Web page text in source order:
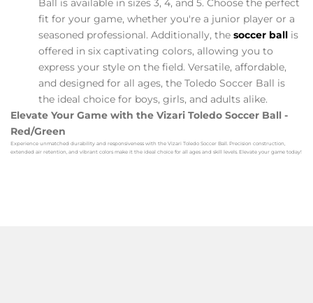
Ball is available in sizes 3, 4, and 5. Choose the perfect
fit for your game, whether you're a junior player or a
seasoned professional. Additionally, the soccer ball is
offered in six captivating colors, allowing you to
express your style on the field. Versatile, affordable,
and designed for all ages, the Toledo Soccer Ball is
the ideal choice for boys, girls, and adults alike.
Elevate Your Game with the Vizari Toledo Soccer Ball -
Red/Green
Experience unmatched durability and responsiveness with the Vizari Toledo Soccer Ball. Precision construction,
extended air retention, and vibrant colors make it the ideal choice for all ages and skill levels. Elevate your game today!